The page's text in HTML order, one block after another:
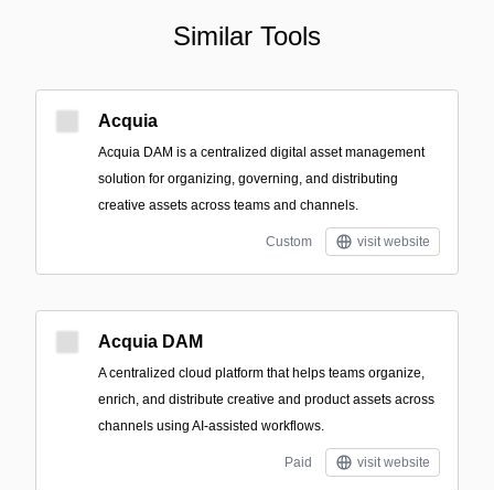
Similar Tools
Acquia
Acquia DAM is a centralized digital asset management
solution for organizing, governing, and distributing
creative assets across teams and channels.
Custom visit website
Acquia DAM
A centralized cloud platform that helps teams organize,
enrich, and distribute creative and product assets across
channels using AI-assisted workflows.
Paid visit website